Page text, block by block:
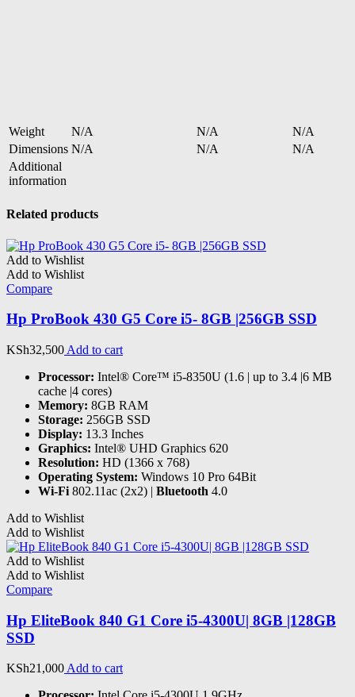
Weight N/A N/A
N/A
Dimensions N/A N/A
N/A
Additional
information
Related products
Add to Wishlist
Add to Wishlist
Compare
Hp ProBook 430 G5 Core i5- 8GB |256GB SSD
KSh32,500 Add to cart
Processor: Intel® Core™ i5-8350U (1.6 | up to 3.4 |6 MB
cache |4 cores)
Memory: 8GB RAM
Storage: 256GB SSD
Display: 13.3 Inches
Graphics: Intel® UHD Graphics 620
Resolution: HD (1366 x 768)
Operating System: Windows 10 Pro 64Bit
Wi-Fi 802.11ac (2x2) | Bluetooth 4.0
Add to Wishlist
Add to Wishlist
Add to Wishlist
Add to Wishlist
Compare
Hp EliteBook 840 G1 Core i5-4300U| 8GB |128GB
SSD
KSh21,000Add to cart